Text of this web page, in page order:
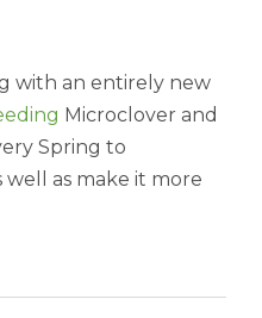
with an entirely new
Microclover and
Spring to
as make it more